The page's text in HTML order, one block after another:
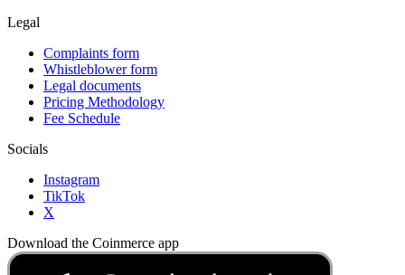
Legal
Complaints form
Whistleblower form
Legal documents
Pricing Methodology
Fee Schedule
Socials
Instagram
TikTok
X
Download the Coinmerce app